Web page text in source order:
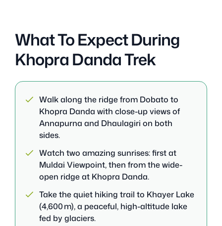
What To Expect During
Khopra Danda Trek
Walk along the ridge from Dobato to
Khopra Danda with close-up views of
Annapurna and Dhaulagiri on both
sides.
Watch two amazing sunrises: first at
Muldai Viewpoint, then from the wide-
open ridge at Khopra Danda.
Take the quiet hiking trail to Khayer Lake
(4,600 m), a peaceful, high-altitude lake
fed by glaciers.